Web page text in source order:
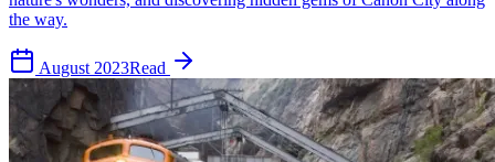
the way.
August 2023Read